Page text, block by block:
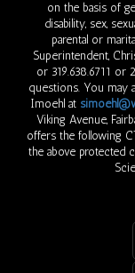
on the basis of
disability, sex,
parental or
Superintendent,
or 319.638.6711 or
questions. You may
Imoehl at
Viking Avenue,
offers the following
the above protected